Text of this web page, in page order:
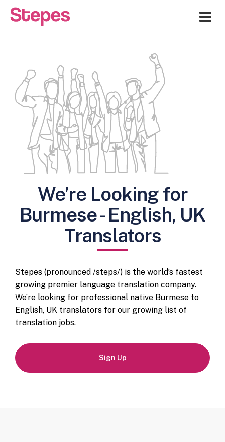
We’re Looking for
Burmese - English, UK
Translators
Stepes (pronounced /steps/) is the world’s fastest
growing premier language translation company.
We’re looking for professional native Burmese to
English, UK translators for our growing list of
translation jobs.
Sign Up